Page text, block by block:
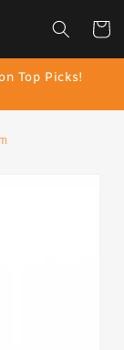
Cart
Top Picks!